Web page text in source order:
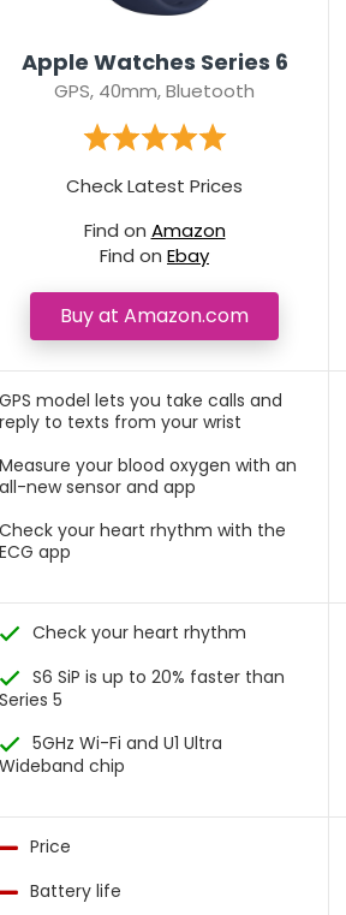
Apple Watches Series 6
GPS, 40mm, Bluetooth
Check Latest Prices
Find on Amazon
Find on Ebay
Buy at Amazon.com
GPS model lets you take calls and
reply to texts from your wrist
Measure your blood oxygen with an
all-new sensor and app
Check your heart rhythm with the
ECG app
Check your heart rhythm
S6 SiP is up to 20% faster than
Series 5
5GHz Wi-Fi and U1 Ultra
Wideband chip
Price
Battery life